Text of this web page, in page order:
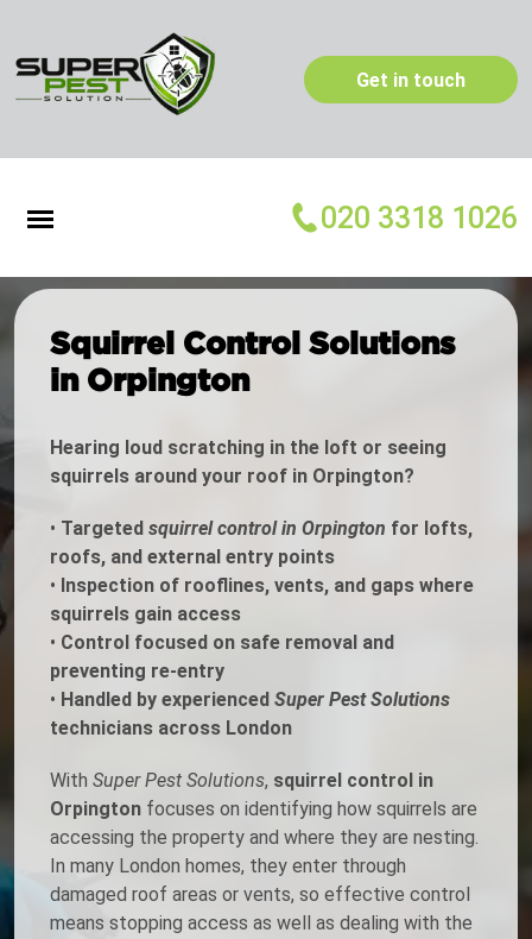
Get in touch
020 3318 1026
Squirrel Control Solutions
in Orpington
Hearing loud scratching in the loft or seeing
squirrels around your roof in Orpington?
• Targeted squirrel control in Orpington for lofts,
roofs, and external entry points
• Inspection of rooflines, vents, and gaps where
squirrels gain access
• Control focused on safe removal and
preventing re-entry
• Handled by experienced Super Pest Solutions
technicians across London
With Super Pest Solutions, squirrel control in
Orpington focuses on identifying how squirrels are
accessing the property and where they are nesting.
In many London homes, they enter through
damaged roof areas or vents, so effective control
means stopping access as well as dealing with the